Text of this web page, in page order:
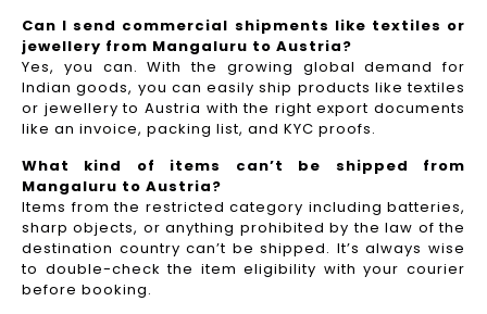
Can I send commercial shipments like textiles or
jewellery from Mangaluru to Austria?
Yes, you can. With the growing global demand for
Indian goods, you can easily ship products like textiles
or jewellery to Austria with the right export documents
like an invoice, packing list, and KYC proofs.
What kind of items can’t be shipped from
Mangaluru to Austria?
Items from the restricted category including batteries,
sharp objects, or anything prohibited by the law of the
destination country can’t be shipped. It’s always wise
to double-check the item eligibility with your courier
before booking.